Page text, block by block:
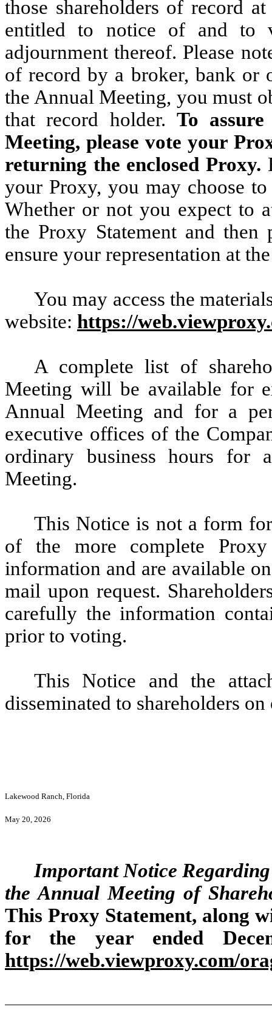
those shareholders of record
entitled to notice of and to
adjournment thereof. Please
of record by a broker, bank or
the Annual Meeting, you must
that record holder. To
Meeting, please vote your
returning the enclosed Proxy.
your Proxy, you may choose
Whether or not you expect to
the Proxy Statement and
ensure your representation at
You may access the
website: https://
A complete list of
Meeting will be available for
Annual Meeting and for a
executive offices of the
ordinary business hours for
Meeting.
This Notice is not a form
of the more complete
information and are available
mail upon request.
carefully the information
prior to voting.
This Notice and the
disseminated to shareholders
Lakewood Ranch, Florida
May 20, 2026
Important Notice
the Annual Meeting of
This Proxy Statement, along
for the year ended
https://web.viewproxy.com/